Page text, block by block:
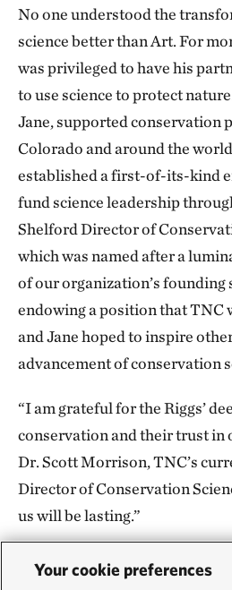
No one understood the
science better than Art. For
was privileged to have his
to use science to protect
Jane, supported conservation
Colorado and around the
established a first-of-its-kind
fund science leadership
Shelford Director of
which was named after a
of our organization’s founding
endowing a position that TNC
and Jane hoped to inspire
advancement of conservation
“I am grateful for the Riggs’
conservation and their trust in
Dr. Scott Morrison, TNC’s
Director of Conservation
us will be lasting.”
During Art’s tenure on TNC’s
Your cookie preferences